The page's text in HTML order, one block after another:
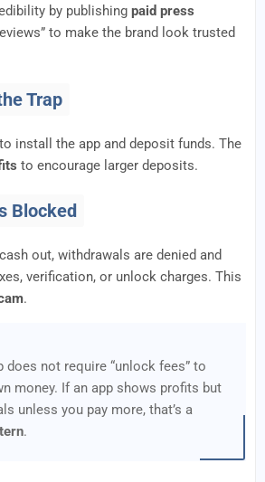
by publishing paid press
to make the brand look trusted
Trap
install the app and deposit funds. The
to encourage larger deposits.
Blocked
out, withdrawals are denied and
verification, or unlock charges. This
.
does not require “unlock fees” to
money. If an app shows profits but
unless you pay more, that’s a
.